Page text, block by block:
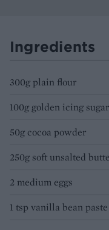
Ingredients
300g plain flour
100g golden icing sugar
50g cocoa powder
250g soft unsalted
2 medium eggs
1 tsp vanilla bean